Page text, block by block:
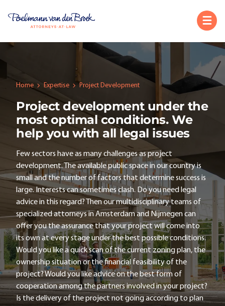
Home Expertise Project Development
Project development under the
most optimal conditions. We
help you with all legal issues
Few sectors have as many challenges as project
development. The available public space in our country is
small and the number of factors that determine success is
large. Interests can sometimes clash. Do you need legal
advice in this regard? Then our multidisciplinary teams of
specialized attorneys in Amsterdam and Nijmegen can
offer you the assurance that your project will come into
its own at every stage under the best possible conditions.
Would you like a quick scan of the current zoning plan, the
ownership situation or the financial feasibility of the
project? Would you like advice on the best form of
cooperation among the partners involved in your project?
Is the delivery of the project not going according to plan